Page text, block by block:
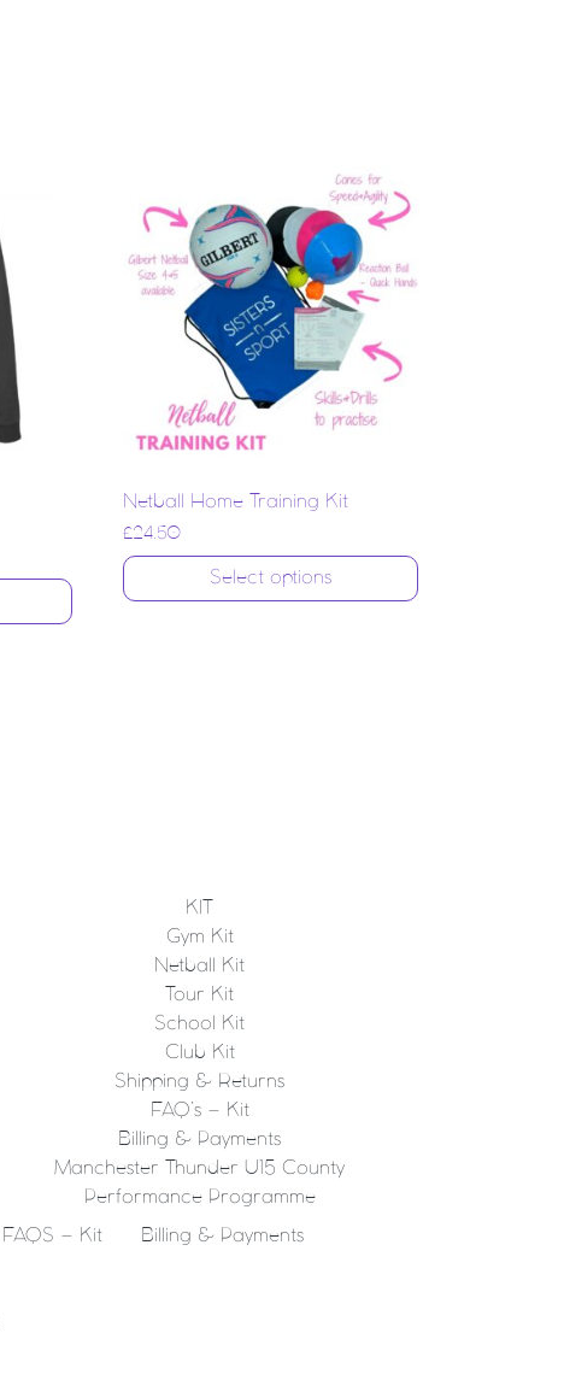
Netball Home Training Kit
£24.50
Select options
KIT
Gym Kit
Netball Kit
Tour Kit
School Kit
Club Kit
Shipping & Returns
FAQ’s – Kit
Billing & Payments
Manchester Thunder U15 County
Performance Programme
FAQS – Kit Billing & Payments